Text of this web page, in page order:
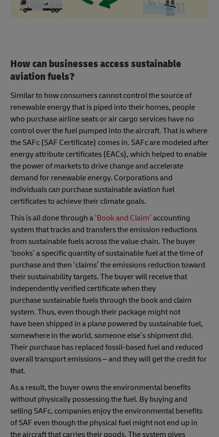
How can businesses access sustainable
aviation fuels?
Similar to how consumers cannot control the source of
renewable energy that is piped into their homes, people
who purchase airline seats or air cargo services have no
control over the fuel pumped into the aircraft. That is where
the SAFc (SAF Certificate) comes in. SAFc are modeled after
energy attribute certificates (EACs), which helped to enable
the power of markets to drive change and accelerate
demand for renewable energy. Corporations and
individuals can purchase sustainable aviation fuel
certificates to achieve their climate goals.
This is all done through a ‘Book and Claim’ accounting
system that tracks and transfers the emission reductions
from sustainable fuels across the value chain. The buyer
‘books’ a specific quantity of sustainable fuel at the time of
purchase and then ‘claims’ the emissions reduction toward
their sustainability targets. The buyer will receive that
independently verified certificate when they
purchase sustainable fuels through the book and claim
system. Thus, even though their package might not
have been shipped in a plane powered by sustainable fuel,
somewhere in the world, someone else’s shipment did.
Their purchase has replaced fossil-based fuel and reduced
overall transport emissions – and they will get the credit for
that.
As a result, the buyer owns the environmental benefits
without physically possessing the fuel. By buying and
selling SAFc, companies enjoy the environmental benefits
of SAF even though the physical fuel might not end up in
the aircraft that carries their goods. The system gives